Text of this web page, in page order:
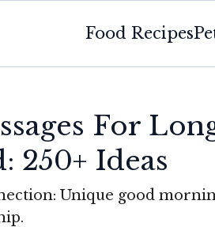
Food Recipes
For
250+ Ideas
Unique good